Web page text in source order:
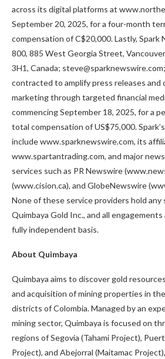
across its digital platforms at
September 20, 2025, for a four-month
compensation of C$20,000. Lastly, Spark
800, 885 West Georgia Street,
3H1, Canada;
contracted to amplify press releases and
marketing through targeted financial
commencing September 18, 2025, for a
total compensation of US$75,000.
include www.sparknewswire.com, its
www.spartantrading.com, and major
services such as PR Newswire
(www.cision.ca), and GlobeNewswire
None of these service providers hold
Quimbaya Gold Inc., and all
fully independent basis.
About Quimbaya
Quimbaya aims to discover gold
and acquisition of mining properties in
districts of Colombia. Managed by an
mining sector, Quimbaya is focused on
regions of Segovia (Tahami Project),
Project), and Abejorral (Maitamac